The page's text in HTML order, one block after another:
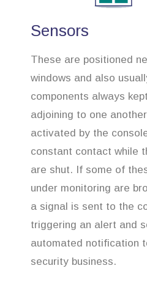
Sensors
These are positioned
windows and also
components always
adjoining to one
activated by the
constant contact while
are shut. If some of
under monitoring are
a signal is sent to the
triggering an alert and
automated notification
security business.